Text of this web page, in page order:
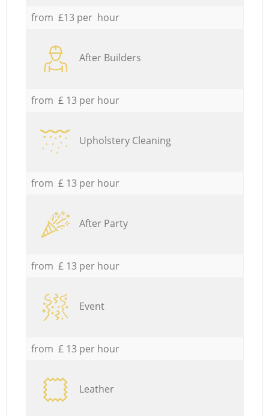
from £13 per hour
After Builders
from £ 13 per hour
Upholstery Cleaning
from £ 13 per hour
After Party
from £ 13 per hour
Event
from £ 13 per hour
Leather